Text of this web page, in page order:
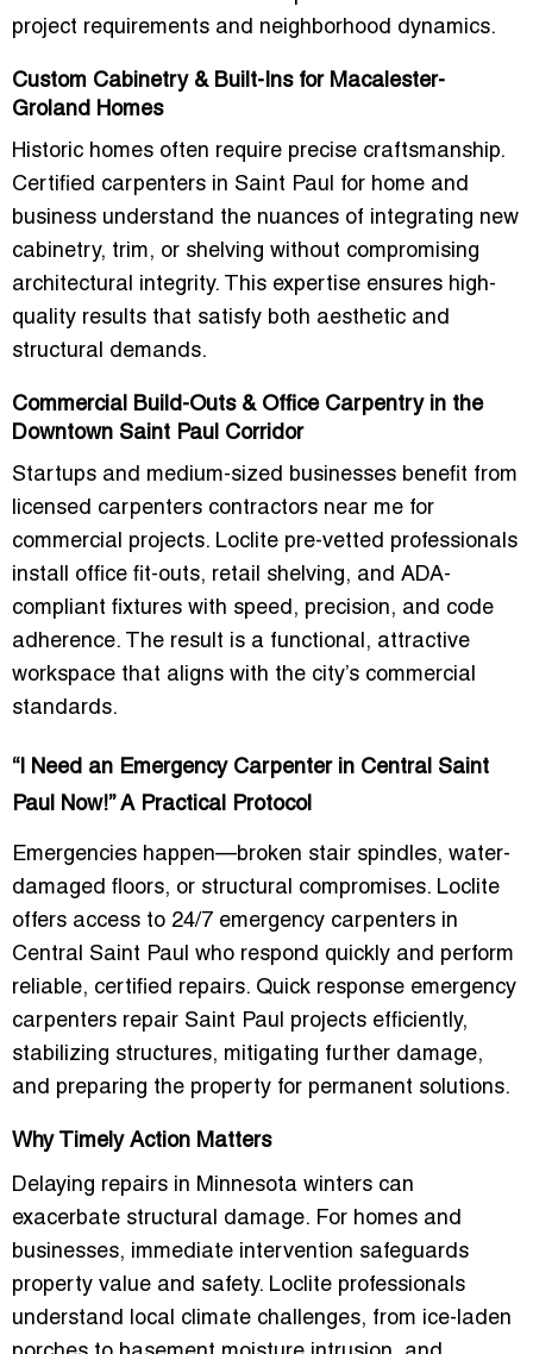
project requirements and neighborhood dynamics.
Custom Cabinetry & Built-Ins for Macalester-
Groland Homes
Historic homes often require precise craftsmanship.
Certified carpenters in Saint Paul for home and
business understand the nuances of integrating new
cabinetry, trim, or shelving without compromising
architectural integrity. This expertise ensures high-
quality results that satisfy both aesthetic and
structural demands.
Commercial Build-Outs & Office Carpentry in the
Downtown Saint Paul Corridor
Startups and medium-sized businesses benefit from
licensed carpenters contractors near me for
commercial projects. Loclite pre-vetted professionals
install office fit-outs, retail shelving, and ADA-
compliant fixtures with speed, precision, and code
adherence. The result is a functional, attractive
workspace that aligns with the city’s commercial
standards.
“I Need an Emergency Carpenter in Central Saint
Paul Now!” A Practical Protocol
Emergencies happen—broken stair spindles, water-
damaged floors, or structural compromises. Loclite
offers access to 24/7 emergency carpenters in
Central Saint Paul who respond quickly and perform
reliable, certified repairs. Quick response emergency
carpenters repair Saint Paul projects efficiently,
stabilizing structures, mitigating further damage,
and preparing the property for permanent solutions.
Why Timely Action Matters
Delaying repairs in Minnesota winters can
exacerbate structural damage. For homes and
businesses, immediate intervention safeguards
property value and safety. Loclite professionals
understand local climate challenges, from ice-laden